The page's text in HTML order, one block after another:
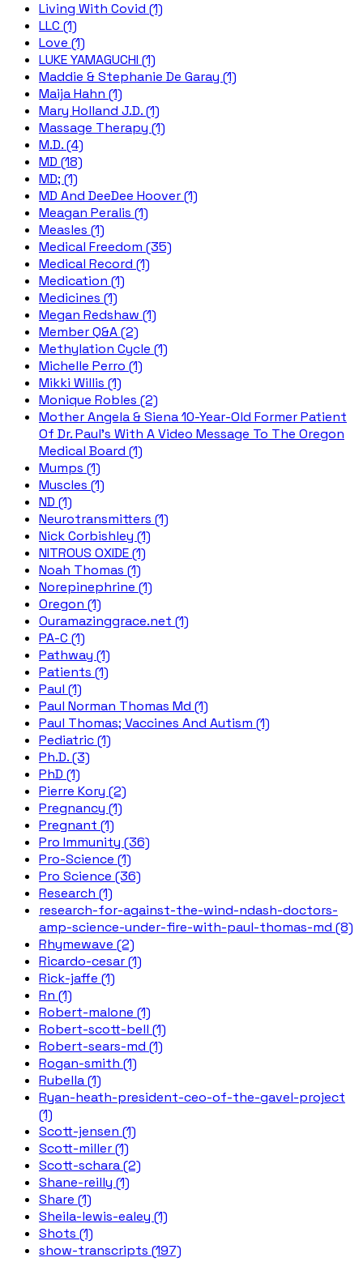
Living With Covid (1)
LLC (1)
Love (1)
LUKE YAMAGUCHI (1)
Maddie & Stephanie De Garay (1)
Maija Hahn (1)
Mary Holland J.D. (1)
Massage Therapy (1)
M.D. (4)
MD (18)
MD; (1)
MD And DeeDee Hoover (1)
Meagan Peralis (1)
Measles (1)
Medical Freedom (35)
Medical Record (1)
Medication (1)
Medicines (1)
Megan Redshaw (1)
Member Q&A (2)
Methylation Cycle (1)
Michelle Perro (1)
Mikki Willis (1)
Monique Robles (2)
Mother Angela & Siena 10-Year-Old Former Patient
Of Dr. Paul's With A Video Message To The Oregon
Medical Board (1)
Mumps (1)
Muscles (1)
ND (1)
Neurotransmitters (1)
Nick Corbishley (1)
NITROUS OXIDE (1)
Noah Thomas (1)
Norepinephrine (1)
Oregon (1)
Ouramazinggrace.net (1)
PA-C (1)
Pathway (1)
Patients (1)
Paul (1)
Paul Norman Thomas Md (1)
Paul Thomas; Vaccines And Autism (1)
Pediatric (1)
Ph.D. (3)
PhD (1)
Pierre Kory (2)
Pregnancy (1)
Pregnant (1)
Pro Immunity (36)
Pro-Science (1)
Pro Science (36)
Research (1)
research-for-against-the-wind-ndash-doctors-
amp-science-under-fire-with-paul-thomas-md (8)
Rhymewave (2)
Ricardo-cesar (1)
Rick-jaffe (1)
Rn (1)
Robert-malone (1)
Robert-scott-bell (1)
Robert-sears-md (1)
Rogan-smith (1)
Rubella (1)
Ryan-heath-president-ceo-of-the-gavel-project
(1)
Scott-jensen (1)
Scott-miller (1)
Scott-schara (2)
Shane-reilly (1)
Share (1)
Sheila-lewis-ealey (1)
Shots (1)
show-transcripts (197)